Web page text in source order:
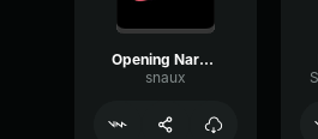
Opening Naruto Theme
snaux